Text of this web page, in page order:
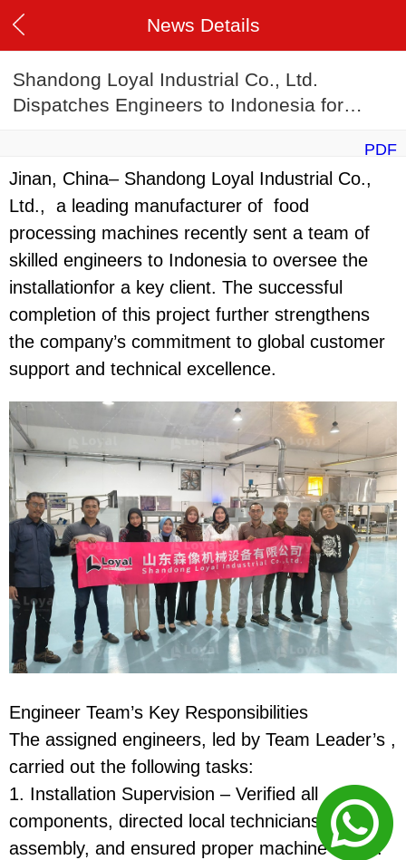
News Details
Shandong Loyal Industrial Co., Ltd.
Dispatches Engineers to Indonesia for
PDF
Jinan, China– Shandong Loyal Industrial Co.,
Ltd., a leading manufacturer of food
processing machines recently sent a team of
skilled engineers to Indonesia to oversee the
installationfor a key client. The successful
completion of this project further strengthens
the company’s commitment to global customer
support and technical excellence.
Engineer Team’s Key Responsibilities
The assigned engineers, led by Team Leader’s ,
carried out the following tasks:
1. Installation Supervision – Verified all
components, directed local technicians in
assembly, and ensured proper machine setup.